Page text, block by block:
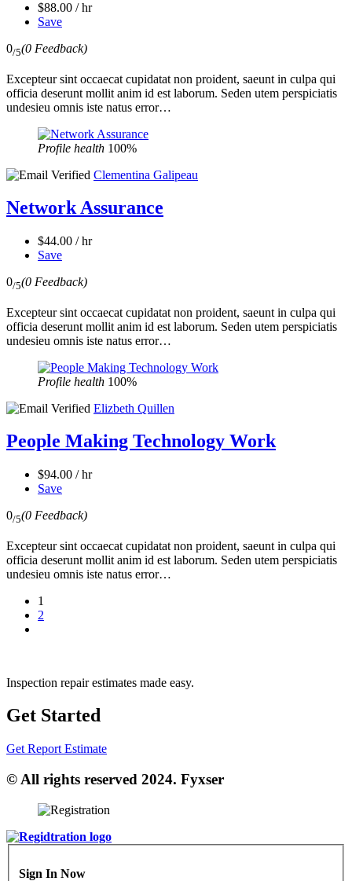
$88.00 / hr
Save
0/5(0 Feedback)
Excepteur sint occaecat cupidatat non proident, saeunt in culpa qui
officia deserunt mollit anim id est laborum. Seden utem perspiciatis
undesieu omnis iste natus error…
Profile health 100%
Clementina Galipeau
Network Assurance
$44.00 / hr
Save
0/5(0 Feedback)
Excepteur sint occaecat cupidatat non proident, saeunt in culpa qui
officia deserunt mollit anim id est laborum. Seden utem perspiciatis
undesieu omnis iste natus error…
Profile health 100%
Elizbeth Quillen
People Making Technology Work
$94.00 / hr
Save
0/5(0 Feedback)
Excepteur sint occaecat cupidatat non proident, saeunt in culpa qui
officia deserunt mollit anim id est laborum. Seden utem perspiciatis
undesieu omnis iste natus error…
1
2
Inspection repair estimates made easy.
Get Started
Get Report Estimate
© All rights reserved 2024. Fyxser
Sign In Now